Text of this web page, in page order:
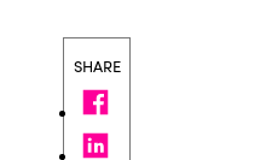
SHARE